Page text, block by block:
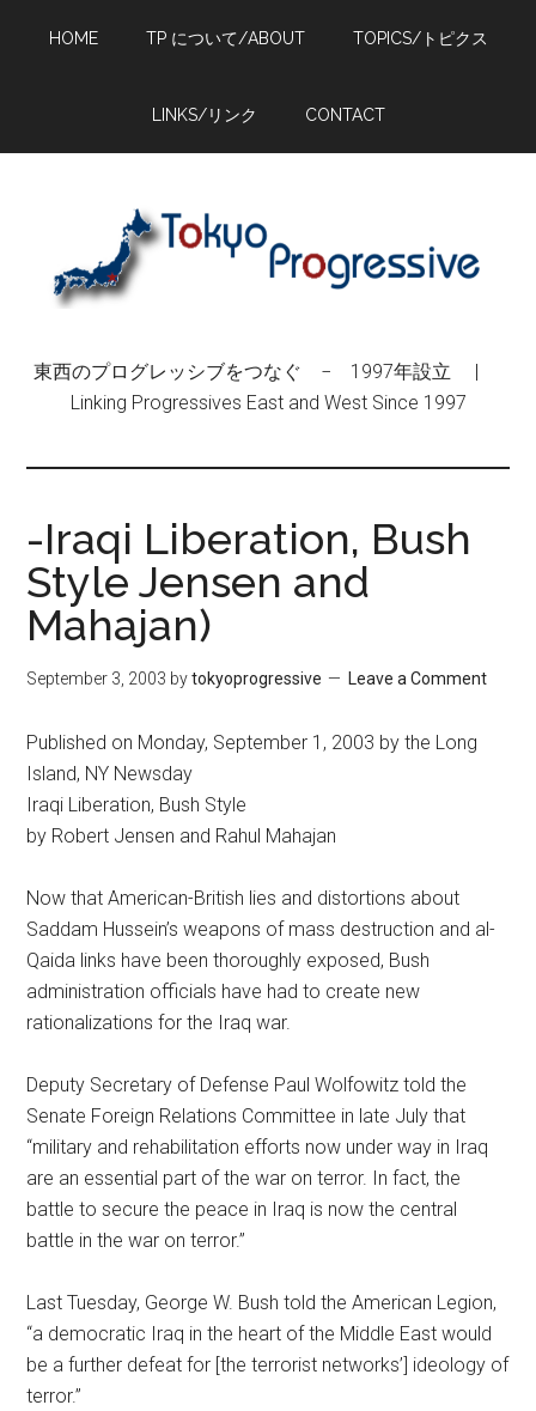
HOME TP について/ABOUT TOPICS/トピクス
LINKS/リンク CONTACT
東西のプログレッシブをつなぐ − 1997年設立 |
Linking Progressives East and West Since 1997
-Iraqi Liberation, Bush
Style Jensen and
Mahajan)
September 3, 2003 bytokyoprogressive Leave a Comment
Published on Monday, September 1, 2003 by the Long
Island, NY Newsday
Iraqi Liberation, Bush Style
by Robert Jensen and Rahul Mahajan
Now that American-British lies and distortions about
Saddam Hussein’s weapons of mass destruction and al-
Qaida links have been thoroughly exposed, Bush
administration officials have had to create new
rationalizations for the Iraq war.
Deputy Secretary of Defense Paul Wolfowitz told the
Senate Foreign Relations Committee in late July that
“military and rehabilitation efforts now under way in Iraq
are an essential part of the war on terror. In fact, the
battle to secure the peace in Iraq is now the central
battle in the war on terror.”
Last Tuesday, George W. Bush told the American Legion,
“a democratic Iraq in the heart of the Middle East would
be a further defeat for [the terrorist networks’] ideology of
terror.”